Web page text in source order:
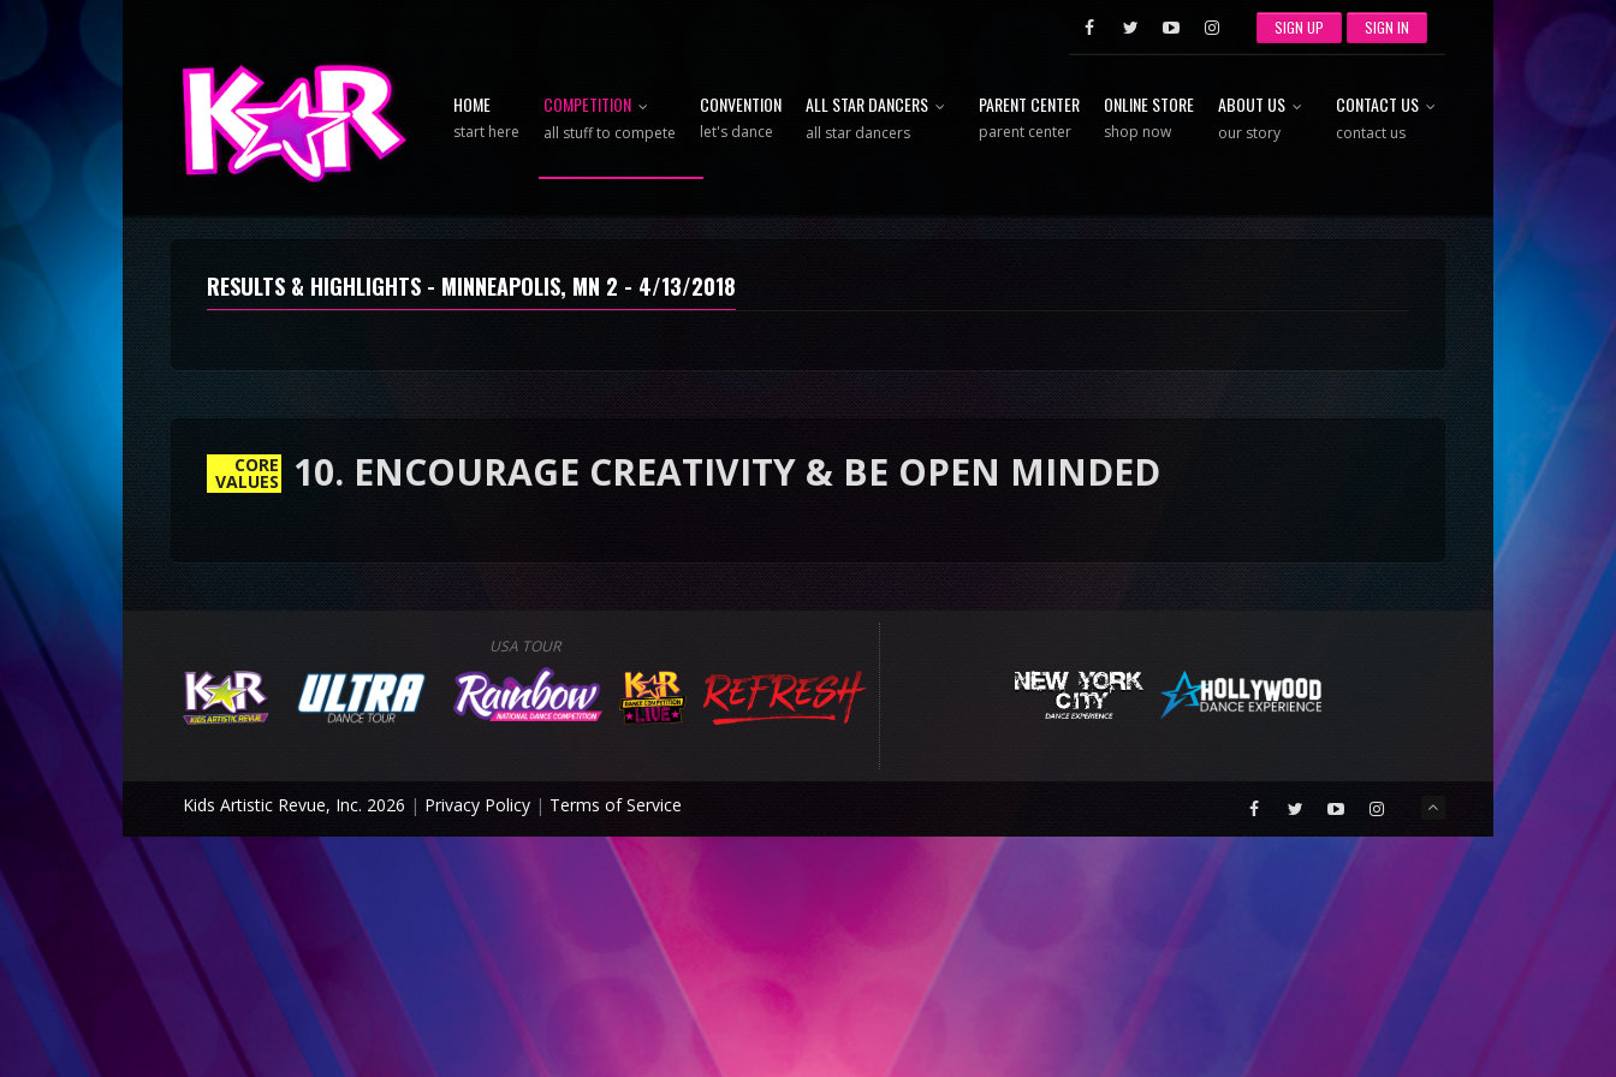
SIGN UP SIGN IN
HOME
start here
COMPETITION
all stuff to compete
CONVENTION
let's dance
ALL STAR DANCERS
all star dancers
PARENT CENTER
parent center
ONLINE STORE
shop now
ABOUT US
our story
CONTACT US
contact us
RESULTS & HIGHLIGHTS - MINNEAPOLIS, MN 2 - 4/13/2018
CORE
VALUES
USA TOUR
Kids Artistic Revue, Inc. 2026 | Privacy Policy | Terms of Service